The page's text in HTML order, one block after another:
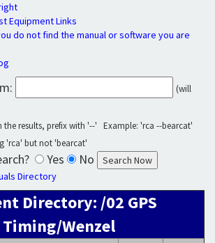
Equipment Links
do not find the manual or software you are
(will
the results, prefix with '--' Example: 'rca --bearcat'
'rca' but not 'bearcat'
Yes No
Directory
Directory: /02 GPS
Timing/Wenzel